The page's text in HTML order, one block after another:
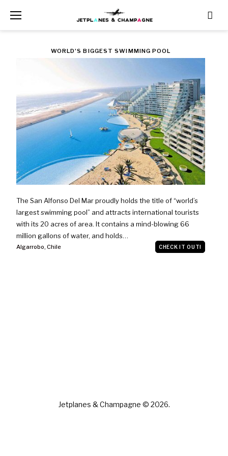
TAG:
ALGARROBO
WORLD'S BIGGEST SWIMMING POOL
The San Alfonso Del Mar proudly holds the title of “world’s
largest swimming pool” and attracts international tourists
with its 20 acres of area. It contains a mind-blowing 66
million gallons of water, and holds…
Algarrobo Chile CHECK IT OUT!
Jetplanes & Champagne © 2026.